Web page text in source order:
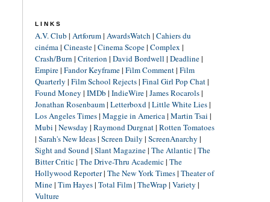
LINKS
A.V. Club | Artforum| AwardsWatch | Cahiers du
cinéma| Cineaste| Cinema Scope| Complex |
Crash/Burn | Criterion | David Bordwell | Deadline|
Empire| Fandor Keyframe| Film Comment| Film
Quarterly | Film School Rejects| Final Girl Pop Chat|
Found Money | IMDb | IndieWire| James Rocarols|
Jonathan Rosenbaum| Letterboxd| Little White Lies|
Los Angeles Times| Maggie in America| Martin Tsai |
Mubi | Newsday | Raymond Durgnat| Rotten Tomatoes
| Sarah's New Ideas| Screen Daily | ScreenAnarchy |
Sight and Sound| Slant Magazine| The Atlantic| The
Bitter Critic| The Drive-Thru Academic| The
Hollywood Reporter| The New York Times| Theater of
Mine| Tim Hayes| Total Film| TheWrap | Variety |
Vulture